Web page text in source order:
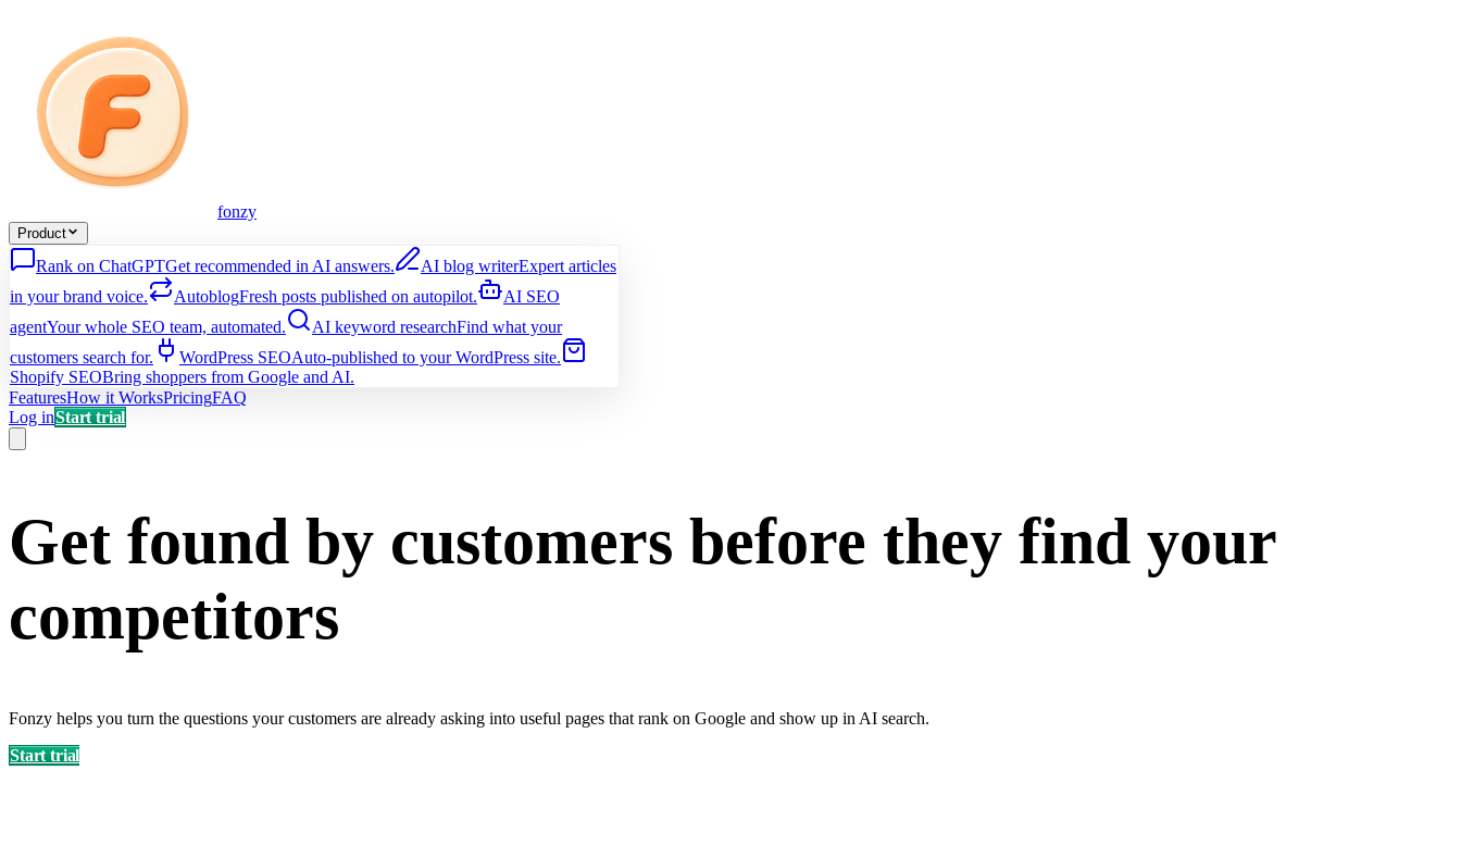
fonzy
Product
Rank on ChatGPTGet recommended in AI answers. AI blog writerExpert articles
in your brand voice.
AutoblogFresh posts published on autopilot.
AI SEO
agentYour whole SEO team, automated. AI keyword researchFind what your
customers search for.
WordPress SEOAuto-published to your WordPress site.
Shopify SEOBring shoppers from Google and AI.
FeaturesHow it WorksPricingFAQ
Log inStart trial
Get found by customers before they find your
competitors
Fonzy helps you turn the questions your customers are already asking into useful pages that rank on Google and show up in AI search.
Start trial